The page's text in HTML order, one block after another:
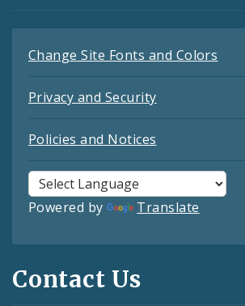
Change Site Fonts and Colors
Privacy and Security
Policies and Notices
Powered by Translate
Contact Us